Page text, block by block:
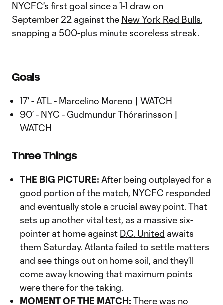
NYCFC's first goal since a 1-1 draw on
September 22 against the New York Red Bulls,
snapping a 500-plus minute scoreless streak.
Goals
17’ - ATL - Marcelino Moreno | WATCH
90’ - NYC - Gudmundur Thórarinsson |
WATCH
Three Things
THE BIG PICTURE: After being outplayed for a
good portion of the match, NYCFC responded
and eventually stole a crucial away point. That
sets up another vital test, as a massive six-
pointer at home against D.C. United awaits
them Saturday. Atlanta failed to settle matters
and see things out on home soil, and they’ll
come away knowing that maximum points
were there for the taking.
MOMENT OF THE MATCH: There was no